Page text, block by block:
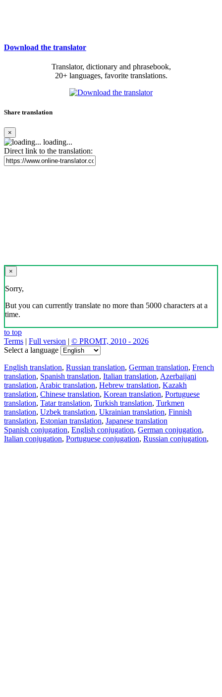
Download the translator
Translator, dictionary and phrasebook,
20+ languages, favorite translations.
Share translation
×
loading...
Direct link to the translation:
×
Sorry,
But you can currently translate no more than 5000 characters at a
time.
to top
Terms | Full version | © PROMT, 2010 - 2026
Select a language
English translation, Russian translation, German translation, French
translation, Spanish translation, Italian translation, Azerbaijani
translation, Arabic translation, Hebrew translation, Kazakh
translation, Chinese translation, Korean translation, Portuguese
translation, Tatar translation, Turkish translation, Turkmen
translation, Uzbek translation, Ukrainian translation, Finnish
translation, Estonian translation, Japanese translation
Spanish conjugation, English conjugation, German conjugation,
Italian conjugation, Portuguese conjugation, Russian conjugation,